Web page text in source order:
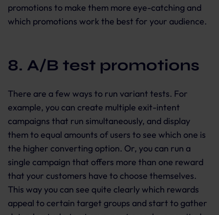
promotions to make them more eye-catching and
which promotions work the best for your audience.
8. A/B test promotions
There are a few ways to run variant tests. For
example, you can create multiple exit-intent
campaigns that run simultaneously, and display
them to equal amounts of users to see which one is
the higher converting option. Or, you can run a
single campaign that offers more than one reward
that your customers have to choose themselves.
This way you can see quite clearly which rewards
appeal to certain target groups and start to gather